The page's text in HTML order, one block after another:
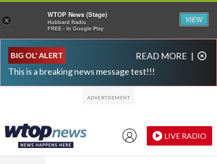
BIG OL' ALERT
This is a breaking news message test!!!
READ MORE |
LIVE RADIO
×
WTOP News (Stage)
Hubbard Radio
FREE - In Google Play
VIEW